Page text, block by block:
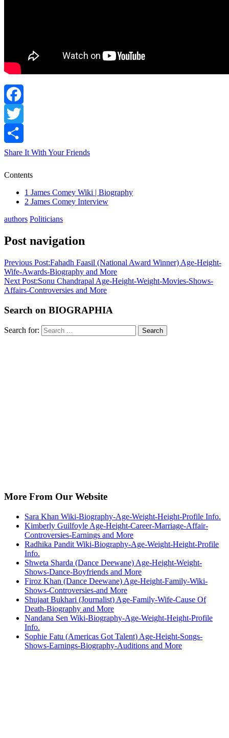
Facebook
Twitter
Share It With Your Friends
Contents
1 James Comey Wiki | Biography
2 James Comey Interview
authors Politicians
Post navigation
Previous Post:Fahadh Faasil (National Award Winner) Age-Height-
Wife-Awards-Biography and More
Next Post:Sonu Chandrapal Age-Height-Weight-Movies-Shows-
Affairs-Controversies and More
Search on BIOGRAPHIA
Search for: Search
More From Our Website
Sara Khan Wiki-Biography-Age-Weight-Height-Profile Info.
Kimberly Guilfoyle Age-Height-Career-Marriage-Affair-
Controversies-Earnings and More
Radhika Pandit Wiki-Biography-Age-Weight-Height-Profile
Info.
Shweta Sharda (Dance Deewane) Age-Height-Weight-
Shows-Dance-Boyfriends and More
Firoz Khan (Dance Deewane) Age-Height-Family-Wiki-
Shows-Controversies-and More
Shujaat Bukhari (Journalist) Age-Family-Wife-Cause Of
Death-Biography and More
Nandana Sen Wiki-Biography-Age-Weight-Height-Profile
Info.
Sophie Fatu (Americas Got Talent) Age-Height-Songs-
Shows-Earnings-Biography-Auditions and More